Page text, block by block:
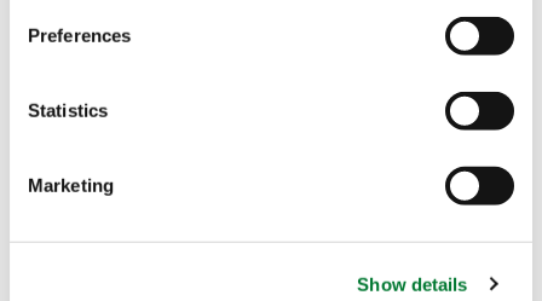
Preferences
Statistics
Marketing
Show details